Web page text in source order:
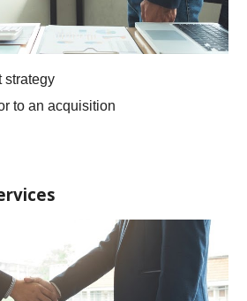
strategy
to an acquisition